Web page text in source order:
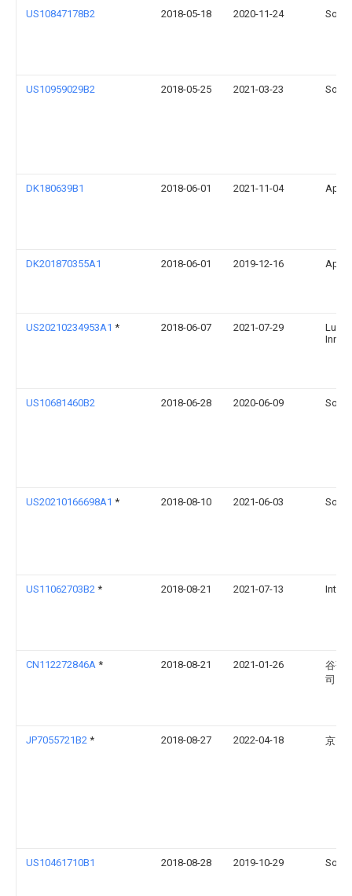
US10847178B2 2018-05-18 2020-11-24
US10959029B2 2018-05-25 2021-03-23
DK180639B1 2018-06-01 2021-11-04
DK201870355A1 2018-06-01 2019-12-16
US20210234953A1 * 2018-06-07 2021-07-29
US10681460B2 2018-06-28 2020-06-09
US20210166698A1 * 2018-08-10 2021-06-03 Sony
US11062703B2 * 2018-08-21 2021-07-13 Intel
CN112272846A * 2018-08-21 2021-01-26
谷歌
司
JP7055721B2 * 2018-08-27 2022-04-18 京セ
US10461710B1 2018-08-28 2019-10-29